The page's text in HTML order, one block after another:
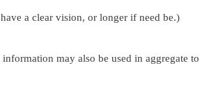
a clear vision, or longer if need be.)
may also be used in aggregate to